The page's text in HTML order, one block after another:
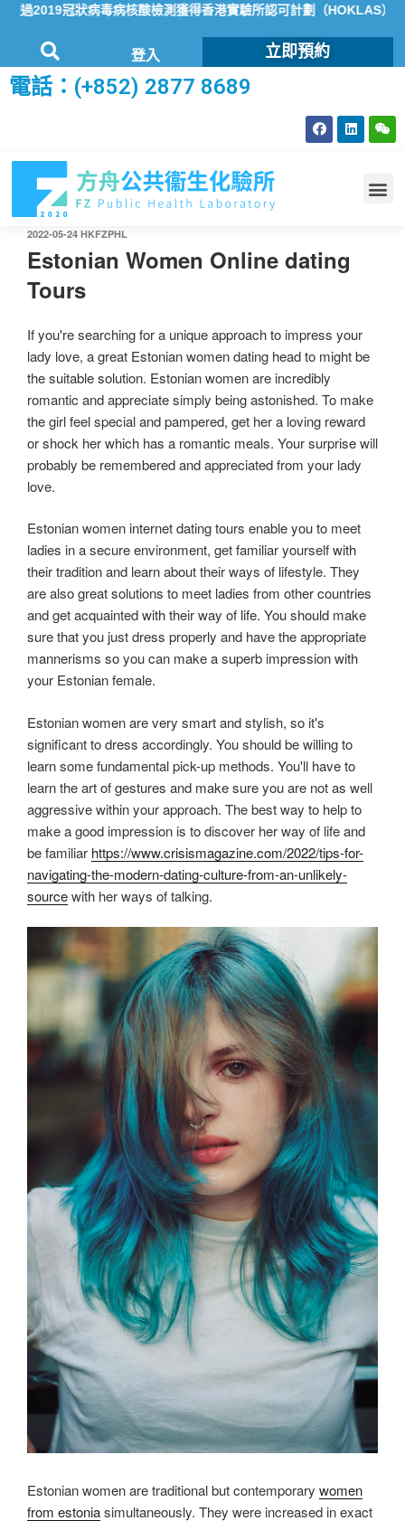
冠狀病毒病核酸檢測獲得香港實驗所認可計劃（HOKLAS）認可
登入 立即預約
電話：(+852) 2877 8689
2022-05-24 HKFZPHL
Estonian Women Online dating
Tours
If you're searching for a unique approach to impress your
lady love, a great Estonian women dating head to might be
the suitable solution. Estonian women are incredibly
romantic and appreciate simply being astonished. To make
the girl feel special and pampered, get her a loving reward
or shock her which has a romantic meals. Your surprise will
probably be remembered and appreciated from your lady
love.
Estonian women internet dating tours enable you to meet
ladies in a secure environment, get familiar yourself with
their tradition and learn about their ways of lifestyle. They
are also great solutions to meet ladies from other countries
and get acquainted with their way of life. You should make
sure that you just dress properly and have the appropriate
mannerisms so you can make a superb impression with
your Estonian female.
Estonian women are very smart and stylish, so it's
significant to dress accordingly. You should be willing to
learn some fundamental pick-up methods. You'll have to
learn the art of gestures and make sure you are not as well
aggressive within your approach. The best way to help to
make a good impression is to discover her way of life and
be familiar https://www.crisismagazine.com/2022/tips-for-
navigating-the-modern-dating-culture-from-an-unlikely-
sourcewith her ways of talking.
Estonian women are traditional but contemporary women
from estoniasimultaneously. They were increased in exact